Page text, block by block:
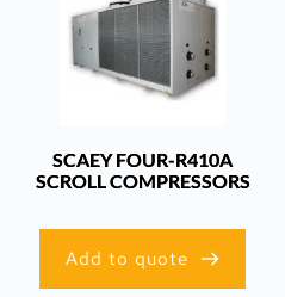
SCAEY FOUR-R410A
SCROLL COMPRESSORS
Add to quote